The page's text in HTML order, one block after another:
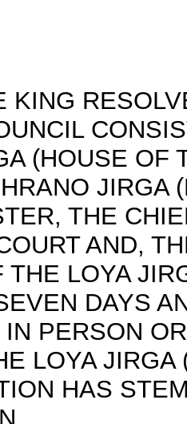
KING
(HOUSE OF
JIRGA
THE
AND,
THE LOYA
DAYS
PERSON
LOYA
HAS